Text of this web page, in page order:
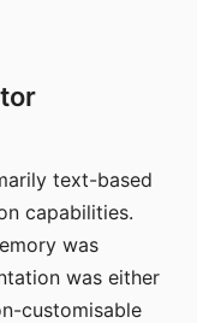
text-based
capabilities.
was
was either
customisable